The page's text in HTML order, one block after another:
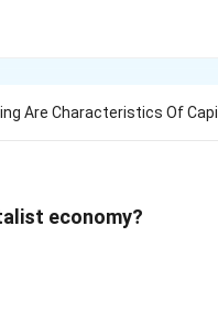
Are Characteristics Of Capi
economy?